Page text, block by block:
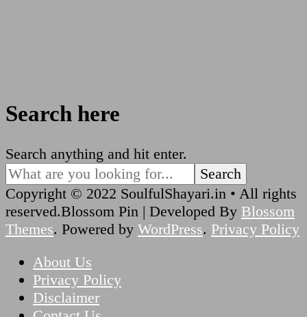
Search here
Looking
for
Something?
Search anything and hit enter.
Copyright © 2022 SoulfulShayari.in • All rights
reserved.Blossom Pin | Developed By Blossom
Themes. Powered by WordPress. Privacy Policy
About Us
Privacy Policy
Disclaimer